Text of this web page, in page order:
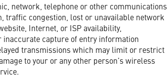
network, telephone or other communications
congestion, lost or unavailable network
Internet, or ISP availability,
capture of entry information
transmissions which may limit or restrict
to your or any other person’s wireless